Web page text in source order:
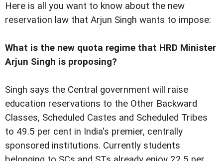
Here is all you want to know about the new
reservation law that Arjun Singh wants to impose:
What is the new quota regime that HRD Minister
Arjun Singh is proposing?
Singh says the Central government will raise
education reservations to the Other Backward
Classes, Scheduled Castes and Scheduled Tribes
to 49.5 per cent in India's premier, centrally
sponsored institutions. Currently students